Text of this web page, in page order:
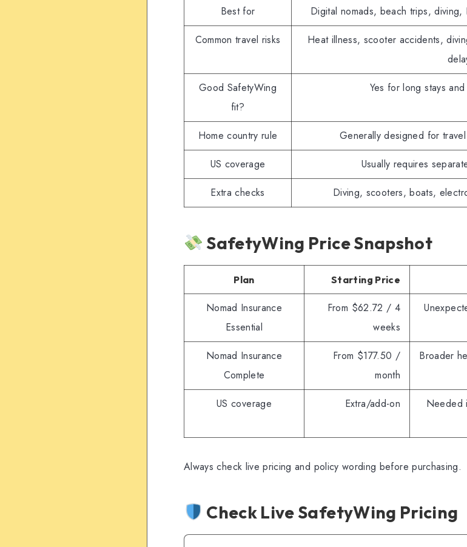
Best for Digital nomads, beach trips, diving,
Common travel risks
Heat illness, scooter accidents,
Good SafetyWing
fit?
Yes for long stays
Home country rule Generally designed for
US coverage Usually requires
Extra checks Diving, scooters, boats,
SafetyWing Price Snapshot
Plan Starting Price
Nomad Insurance
Essential
From $62.72 / 4
weeks
Nomad Insurance
Complete
From $177.50 /
month
Broader
US coverage Extra/add-on
Needed
Always check live pricing and policy wording before purchasing.
Check Live SafetyWing Pricing